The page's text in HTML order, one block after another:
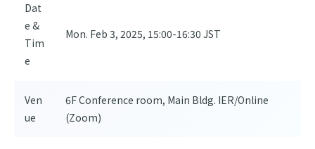
Dat
e &
Tim
e
Mon. Feb 3, 2025, 15:00-16:30 JST
Ven
ue
6F Conference room, Main Bldg. IER/Online
(Zoom)